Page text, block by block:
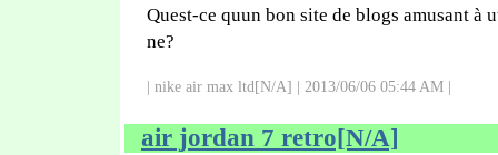
Quest-ce quun bon site de blogs amusant à
ne?
| nike air max ltd[N/A] | 2013/06/06 05:44 AM |
air jordan 7 retro[N/A]